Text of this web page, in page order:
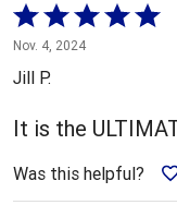
Rated
5
out
5
Nov. 4, 2024
Jill P.
It is the
Was this helpful?